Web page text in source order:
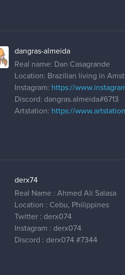
dangras-almeida
Real name: Dan Casagrande
Location: Brazilian living in
Instagram: https://
Discord: dangras.almeida#6713
Artstation: https://
derx74
Real Name : Ahmed Ali Salasa
Location : Cebu, Philippines
Twitter : derx074
Instagram : derx074
Discord : derx074 #7344